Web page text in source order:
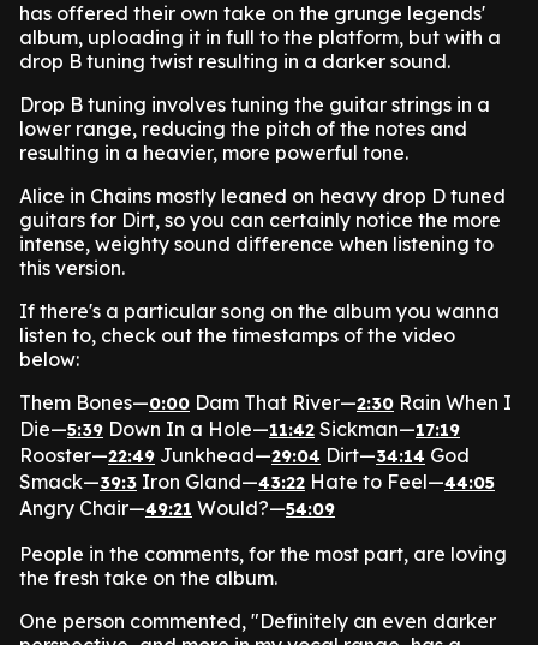
has offered their own take on the grunge legends'
album, uploading it in full to the platform, but with a
drop B tuning twist resulting in a darker sound.
Drop B tuning involves tuning the guitar strings in a
lower range, reducing the pitch of the notes and
resulting in a heavier, more powerful tone.
Alice in Chains mostly leaned on heavy drop D tuned
guitars for Dirt, so you can certainly notice the more
intense, weighty sound difference when listening to
this version.
If there's a particular song on the album you wanna
listen to, check out the timestamps of the video
below:
Them Bones—0:00 Dam That River—2:30 Rain When I
Die—5:39 Down In a Hole—11:42 Sickman—17:19
Rooster—22:49 Junkhead—29:04 Dirt—34:14 God
Smack—39:3 Iron Gland—43:22 Hate to Feel—44:05
Angry Chair—49:21 Would?—54:09
People in the comments, for the most part, are loving
the fresh take on the album.
One person commented, "Definitely an even darker